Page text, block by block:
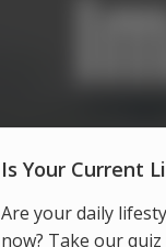
Is Your Current
Are your daily
now? Take our